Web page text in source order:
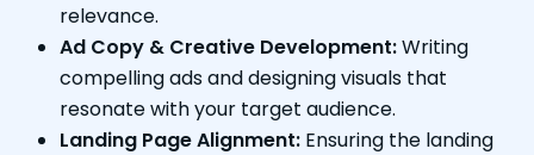
relevance.
Ad Copy & Creative Development:Writing
compelling ads and designing visuals that
resonate with your target audience.
Landing Page Alignment: Ensuring the landing